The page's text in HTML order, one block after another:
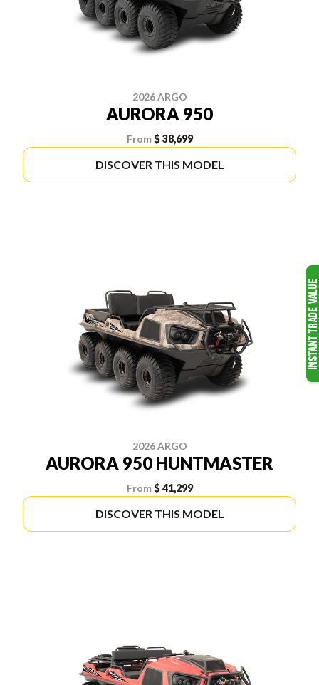
2026 ARGO
AURORA 950
From $ 38,699
DISCOVER THIS MODEL
2026 ARGO
AURORA 950 HUNTMASTER
From $ 41,299
DISCOVER THIS MODEL